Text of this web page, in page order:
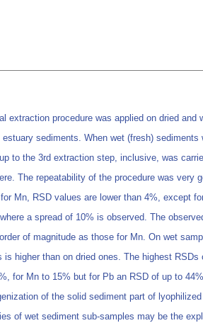
extraction procedure was applied on dried and
sediments. When wet (fresh) sediments
to the 3rd extraction step, inclusive, was
The repeatability of the procedure was very
Mn, RSD values are lower than 4%, except
a spread of 10% is observed. The
of magnitude as those for Mn. On wet
is higher than on dried ones. The highest RSDs
for Mn to 15% but for Pb an RSD of up to
of the solid sediment part of
of wet sediment sub-samples may be the